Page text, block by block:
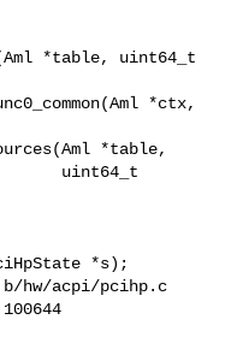
*table,
uint64_t
hw/acpi/pcihp.c